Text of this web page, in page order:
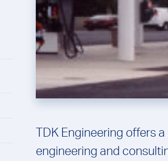
TDK Engineering offers
engineering and